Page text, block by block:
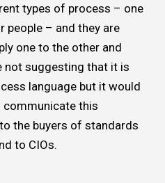
types of process – one
people – and they are
one to the other and
not suggesting that it is
language but it would
communicate this
the buyers of standards
to CIOs.